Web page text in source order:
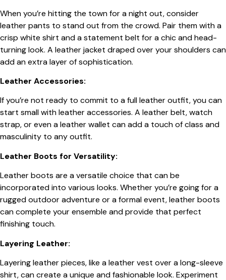
When you’re hitting the town for a night out, consider
leather pants to stand out from the crowd. Pair them with a
crisp white shirt and a statement belt for a chic and head-
turning look. A leather jacket draped over your shoulders can
add an extra layer of sophistication.
Leather Accessories:
If you’re not ready to commit to a full leather outfit, you can
start small with leather accessories. A leather belt, watch
strap, or even a leather wallet can add a touch of class and
masculinity to any outfit.
Leather Boots for Versatility:
Leather boots are a versatile choice that can be
incorporated into various looks. Whether you’re going for a
rugged outdoor adventure or a formal event, leather boots
can complete your ensemble and provide that perfect
finishing touch.
Layering Leather:
Layering leather pieces, like a leather vest over a long-sleeve
shirt, can create a unique and fashionable look. Experiment